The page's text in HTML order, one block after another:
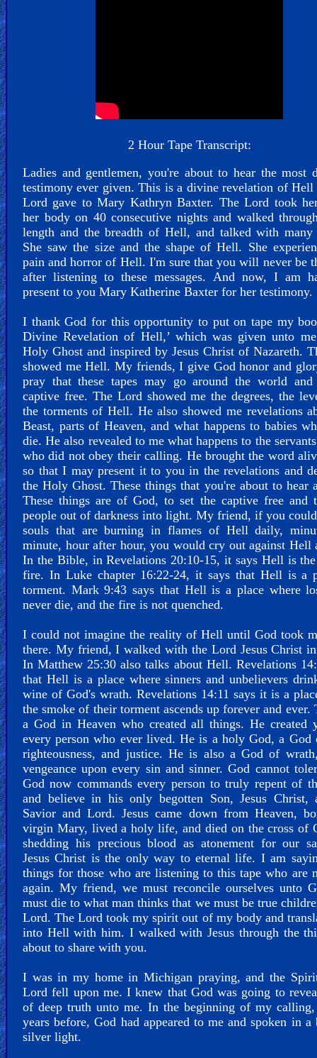
×
2 Hour Tape Transcript:
Ladies and gentlemen, you're about to hear the most
testimony ever given. This is a divine revelation of Hell
Lord gave to Mary Kathryn Baxter. The Lord took
her body on 40 consecutive nights and walked
length and the breadth of Hell, and talked with many
She saw the size and the shape of Hell. She
pain and horror of Hell. I'm sure that you will never be
after listening to these messages. And now, I am
present to you Mary Katherine Baxter for her testimony.
I thank God for this opportunity to put on tape my
Divine Revelation of Hell,’ which was given unto
Holy Ghost and inspired by Jesus Christ of Nazareth.
showed me Hell. My friends, I give God honor and
pray that these tapes may go around the world and
captive free. The Lord showed me the degrees, the
the torments of Hell. He also showed me revelations
Beast, parts of Heaven, and what happens to babies
die. He also revealed to me what happens to the
who did not obey their calling. He brought the word
so that I may present it to you in the revelations and
the Holy Ghost. These things that you're about to hear
These things are of God, to set the captive free and
people out of darkness into light. My friend, if you could
souls that are burning in flames of Hell daily,
minute, hour after hour, you would cry out against Hell
In the Bible, in Revelations 20:10-15, it says Hell is
fire. In Luke chapter 16:22-24, it says that Hell is a
torment. Mark 9:43 says that Hell is a place where
never die, and the fire is not quenched.
I could not imagine the reality of Hell until God took
there. My friend, I walked with the Lord Jesus Christ
In Matthew 25:30 also talks about Hell. Revelations
that Hell is a place where sinners and unbelievers
wine of God's wrath. Revelations 14:11 says it is a
the smoke of their torment ascends up forever and ever.
a God in Heaven who created all things. He created
every person who ever lived. He is a holy God, a God
righteousness, and justice. He is also a God of
vengeance upon every sin and sinner. God cannot
God now commands every person to truly repent of
and believe in his only begotten Son, Jesus Christ,
Savior and Lord. Jesus came down from Heaven,
virgin Mary, lived a holy life, and died on the cross of
shedding his precious blood as atonement for our
Jesus Christ is the only way to eternal life. I am
things for those who are listening to this tape who are
again. My friend, we must reconcile ourselves unto
must die to what man thinks that we must be true
Lord. The Lord took my spirit out of my body and
into Hell with him. I walked with Jesus through the
about to share with you.
I was in my home in Michigan praying, and the
Lord fell upon me. I knew that God was going to
of deep truth unto me. In the beginning of my calling,
years before, God had appeared to me and spoken in
silver light.